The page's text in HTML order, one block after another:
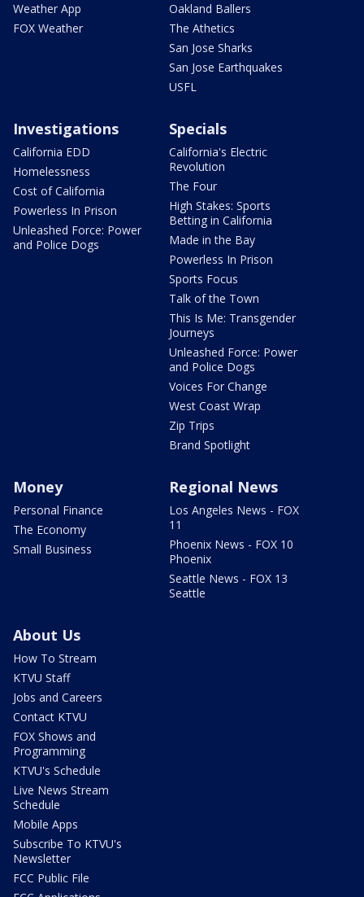
Weather App
FOX Weather
Oakland Ballers
The Athetics
San Jose Sharks
San Jose Earthquakes
USFL
Investigations
California EDD
Homelessness
Cost of California
Powerless In Prison
Unleashed Force: Power
and Police Dogs
Specials
California's Electric
Revolution
The Four
High Stakes: Sports
Betting in California
Made in the Bay
Powerless In Prison
Sports Focus
Talk of the Town
This Is Me: Transgender
Journeys
Unleashed Force: Power
and Police Dogs
Voices For Change
West Coast Wrap
Zip Trips
Brand Spotlight
Money
Personal Finance
The Economy
Small Business
Regional News
Los Angeles News - FOX
11
Phoenix News - FOX 10
Phoenix
Seattle News - FOX 13
Seattle
About Us
How To Stream
KTVU Staff
Jobs and Careers
Contact KTVU
FOX Shows and
Programming
KTVU's Schedule
Live News Stream
Schedule
Mobile Apps
Subscribe To KTVU's
Newsletter
FCC Public File